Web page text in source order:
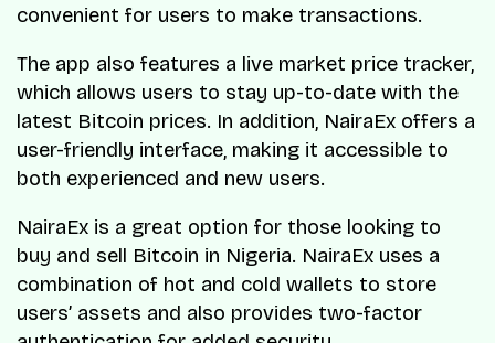
convenient for users to make transactions.
The app also features a live market price tracker,
which allows users to stay up-to-date with the
latest Bitcoin prices. In addition, NairaEx offers a
user-friendly interface, making it accessible to
both experienced and new users.
NairaEx is a great option for those looking to
buy and sell Bitcoin in Nigeria. NairaEx uses a
combination of hot and cold wallets to store
users’ assets and also provides two-factor